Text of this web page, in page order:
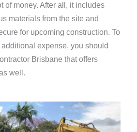
of money. After all, it includes
materials from the site and
for upcoming construction. To
expense, you should
Brisbane that offers
well.